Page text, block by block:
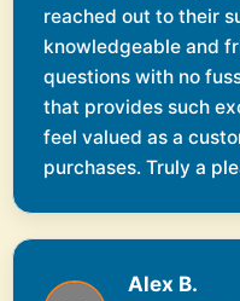
reached out to their
knowledgeable and
questions with no
that provides such
feel valued as a
purchases. Truly a
Alex B.